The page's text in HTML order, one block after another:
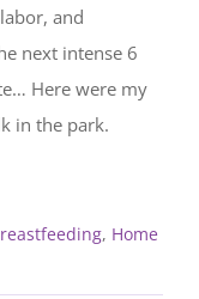
and
next intense 6
Here were my
in the park.
, Home